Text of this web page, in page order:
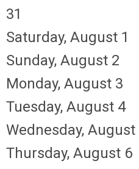
31
Saturday, August 1
Sunday, August 2
Monday, August 3
Tuesday, August 4
Wednesday, August
Thursday, August 6